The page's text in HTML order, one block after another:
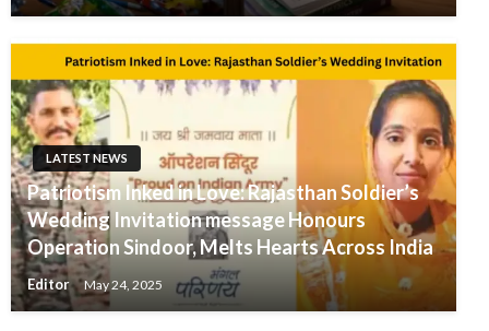
LATEST NEWS
Patriotism Inked in Love: Rajasthan Soldier’s
Wedding Invitation message Honours
Operation Sindoor, Melts Hearts Across India
Editor May 24, 2025